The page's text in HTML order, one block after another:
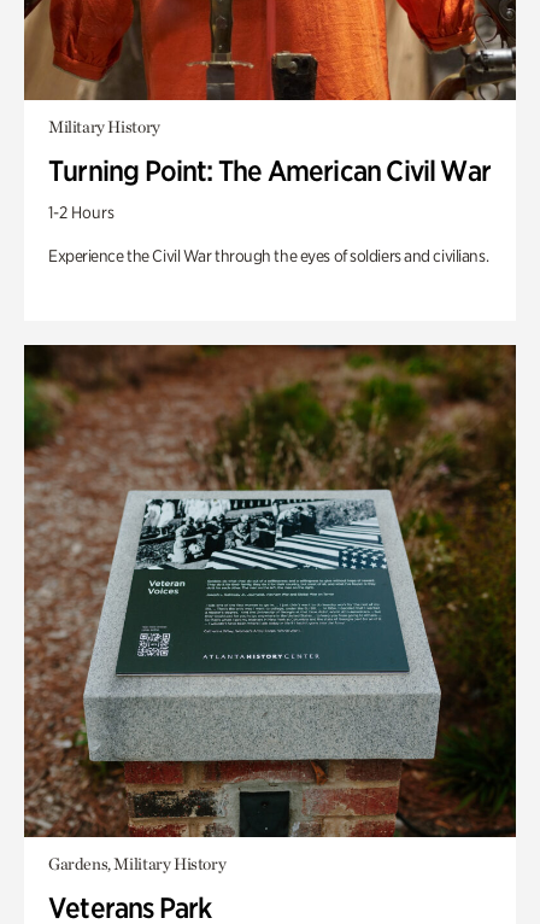
Military History
Turning Point: The American Civil War
1-2 Hours
Experience the Civil War through the eyes of soldiers and civilians.
Gardens, Military History
Veterans Park